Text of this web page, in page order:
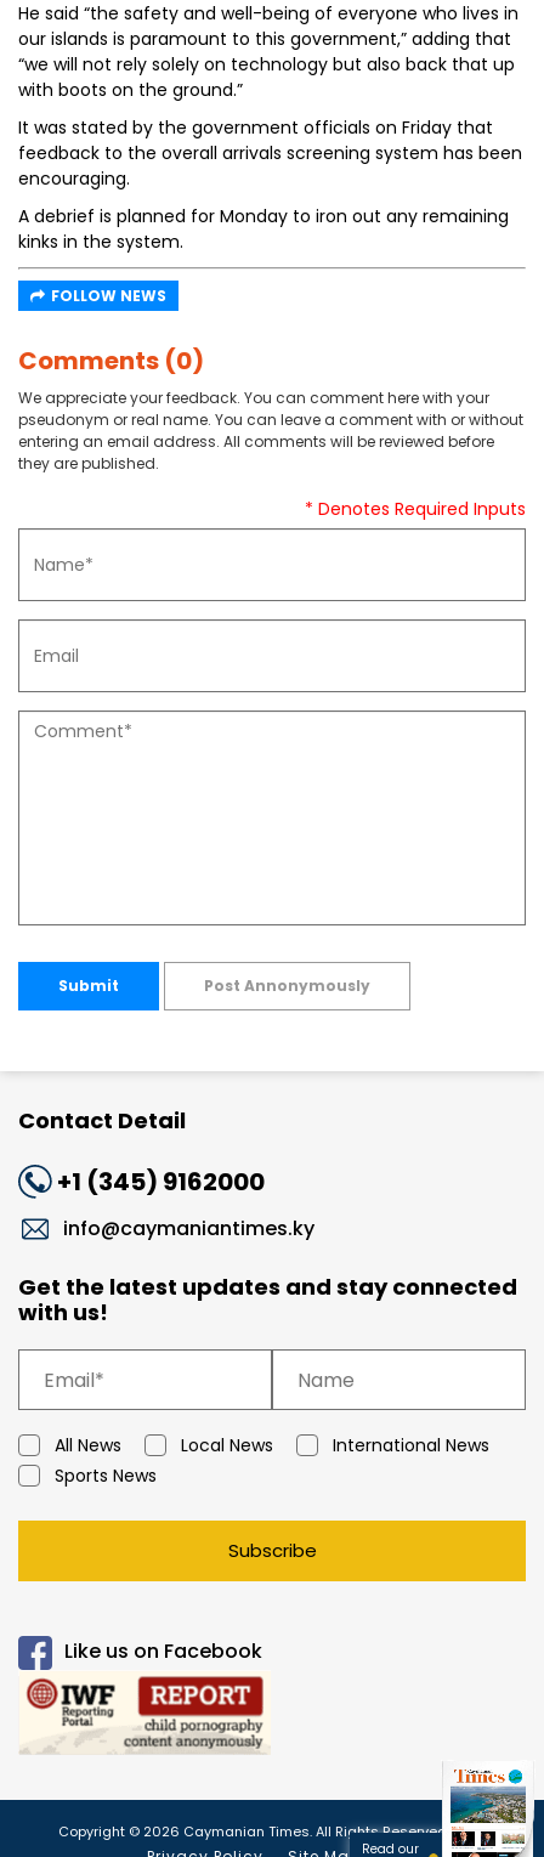
He said “the safety and well-being of everyone who lives in
our islands is paramount to this government,” adding that
“we will not rely solely on technology but also back that up
with boots on the ground.”
It was stated by the government officials on Friday that
feedback to the overall arrivals screening system has been
encouraging.
A debrief is planned for Monday to iron out any remaining
kinks in the system.
FOLLOW NEWS
Comments (0)
We appreciate your feedback. You can comment here with your
pseudonym or real name. You can leave a comment with or without
entering an email address. All comments will be reviewed before
they are published.
* Denotes Required Inputs
Submit Post Annonymously
Contact Detail
+1 (345) 9162000
info@caymaniantimes.ky
Get the latest updates and stay connected
with us!
All News Local News
International News
Sports News
Subscribe
Like us on Facebook
Copyright © 2026 Caymanian Times. All Rights Reserved.
Read our